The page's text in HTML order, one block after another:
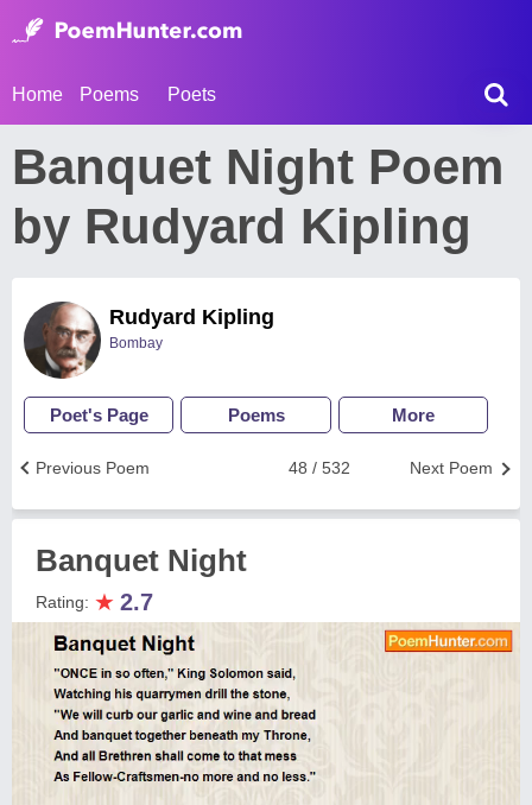
Home Poems Poets
Banquet Night Poem
by Rudyard Kipling
Rudyard Kipling
Bombay
Poet's Page Poems More
Next Poem
48 / 532
Previous Poem
Banquet Night
Rating: ★ 2.7